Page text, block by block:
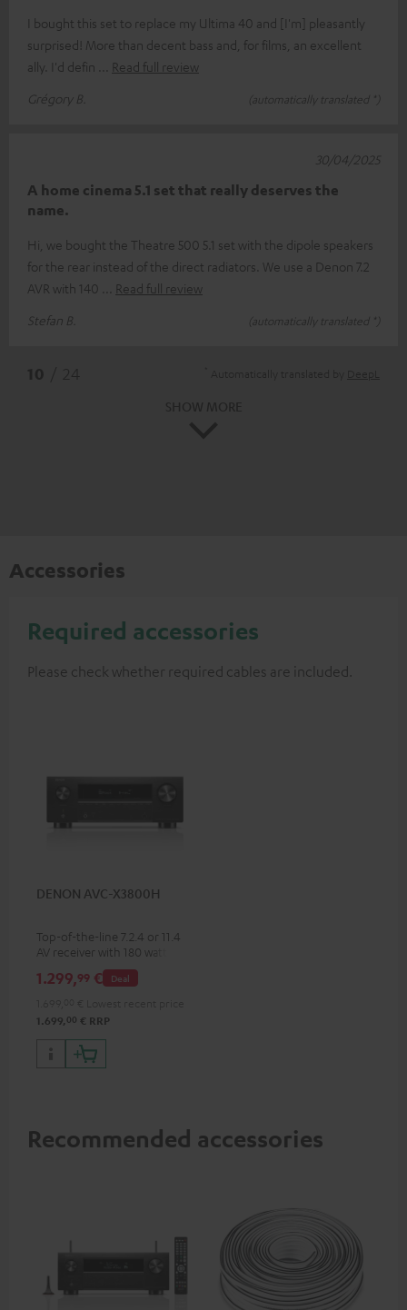
I bought this set to replace my Ultima 40 and [I'm] pleasantly
surprised! More than decent bass and, for films, an excellent
ally. I'd defin
Read full review
Grégory B.
(automatically translated *)
A home cinema 5.1 set that really deserves the
name.
Hi, we bought the Theatre 500 5.1 set with the dipole speakers
for the rear instead of the direct radiators. We use a Denon 7.2
AVR with 140
Read full review
Stefan B.
(automatically translated *)
30/04/2025
Accessories
Required accessories
Please check whether required cables are included.
DENON AVC-X3800H
Top-of-the-line 7.2.4 or 11.4
AV receiver with 180 watts of
output power per channel
Deal
1.299,99 €
1.699, 00 € RRP
Recommended accessories